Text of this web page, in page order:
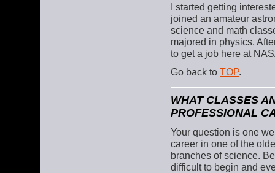
I started getting
joined an amateur
science and math
majored in physics.
to get a job here at
Go back to TOP.
WHAT CLASSES
PROFESSIONAL
Your question is one
career in one of the
branches of science.
difficult to begin and